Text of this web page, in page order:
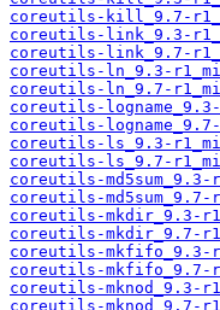
coreutils-kill_9.7-
coreutils-link_9.3-
coreutils-link_9.7-
coreutils-ln_9.3-
coreutils-ln_9.7-
coreutils-
coreutils-
coreutils-ls_9.3-
coreutils-ls_9.7-
coreutils-md5sum_9.3-
coreutils-md5sum_9.7-
coreutils-mkdir_9.3-
coreutils-mkdir_9.7-
coreutils-mkfifo_9.3-
coreutils-mkfifo_9.7-
coreutils-mknod_9.3-
coreutils-mknod_9.7-